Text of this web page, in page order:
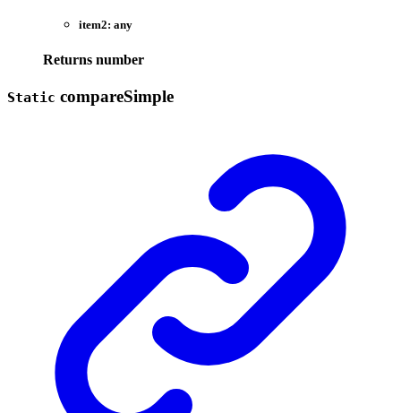
item2: any
Returns number
Static compareSimple